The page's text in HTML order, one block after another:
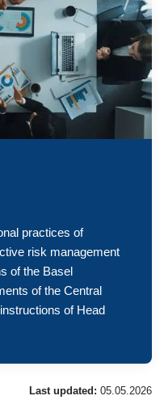
practices of
risk management
of the Basel
of the Central
of Head
Last updated: 05.05.2026